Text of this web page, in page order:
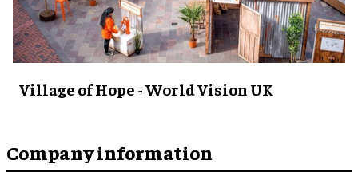
Village of Hope - World Vision UK
Company information